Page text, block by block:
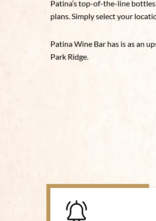
Patina’s top-of-the-line
plans. Simply select your
Patina Wine Bar has is as an
Park Ridge.